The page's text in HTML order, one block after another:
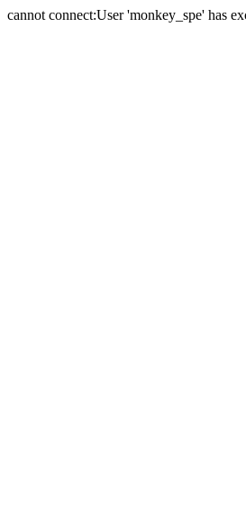
cannot connect:User 'monkey_spe' has